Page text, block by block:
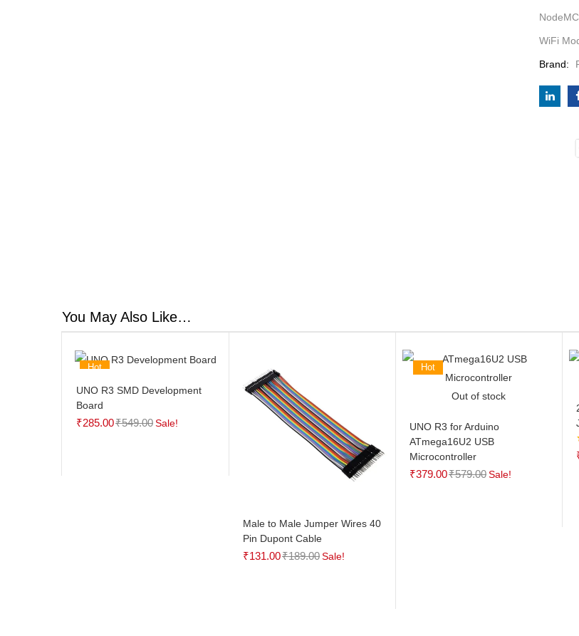
WiFi
Brand:
You May Also Like…
Hot
UNO R3 SMD Development
Board
₹285.00₹549.00Sale!
Male to Male Jumper Wires 40
Pin Dupont Cable
₹131.00₹189.00Sale!
Hot
Out of stock
UNO R3 for Arduino
ATmega16U2 USB
Microcontroller
₹379.00₹579.00Sale!